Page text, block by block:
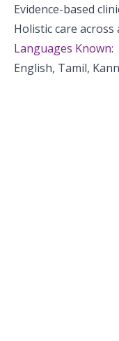
Evidence-based
Holistic care across
Languages Known:
English, Tamil,